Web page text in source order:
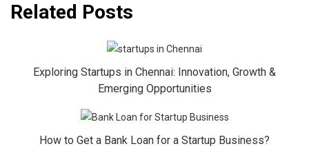
Related Posts
Exploring Startups in Chennai: Innovation, Growth &
Emerging Opportunities
How to Get a Bank Loan for a Startup Business?